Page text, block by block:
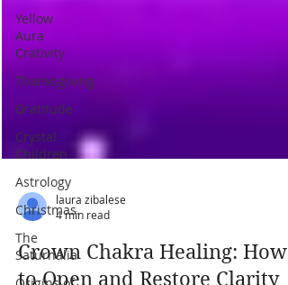
Yellow
Aura
Crativity
Thanksgiving
Gratitude
Crystal
Children
Astrology
Christmas.
The
Saturnalia
laura zibalese
4 min read